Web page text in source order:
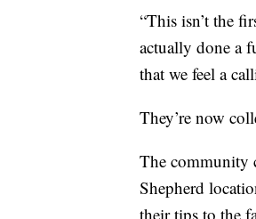
“This isn’t the
actually done a
that we feel a
They’re now
The community
Shepherd
their tips to the